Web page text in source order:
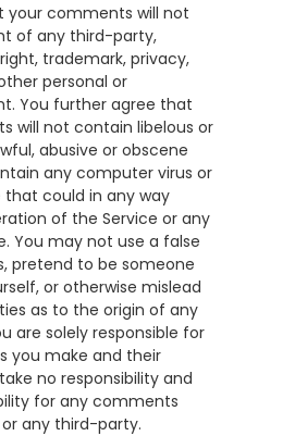
your comments will not
of any third-party,
trademark, privacy,
personal or
You further agree that
will not contain libelous or
abusive or obscene
any computer virus or
could in any way
of the Service or any
You may not use a false
pretend to be someone
or otherwise mislead
as to the origin of any
are solely responsible for
you make and their
no responsibility and
for any comments
any third-party.